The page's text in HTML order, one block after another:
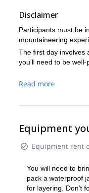
Disclaimer
Participants must be
mountaineering
The first day involves
you’ll need to be
Read more
Equipment
Equipment rent
You will need to
pack a waterproof
for layering. Don’t